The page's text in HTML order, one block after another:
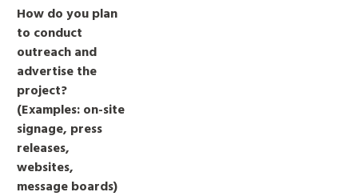
How do you plan
to conduct
outreach and
advertise the
project?
(Examples: on-site
signage, press
releases,
websites,
message boards)